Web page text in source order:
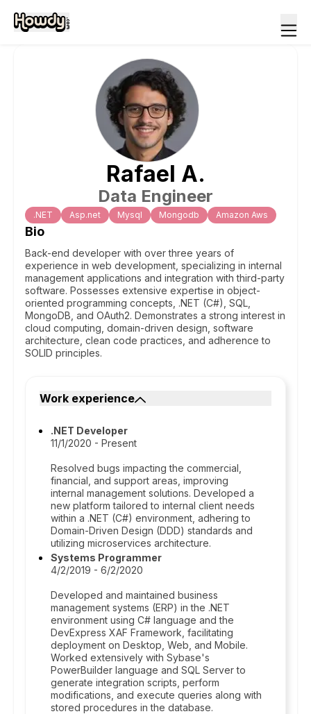
Rafael A.
Data Engineer
.NET Asp.net Mysql Mongodb Amazon Aws
Bio
Back-end developer with over three years of
experience in web development, specializing in internal
management applications and integration with third-party
software. Possesses extensive expertise in object-
oriented programming concepts, .NET (C#), SQL,
MongoDB, and OAuth2. Demonstrates a strong interest in
cloud computing, domain-driven design, software
architecture, clean code practices, and adherence to
SOLID principles.
Work experience
.NET Developer
11/1/2020 - Present
Resolved bugs impacting the commercial,
financial, and support areas, improving
internal management solutions. Developed a
new platform tailored to internal client needs
within a .NET (C#) environment, adhering to
Domain-Driven Design (DDD) standards and
utilizing microservices architecture.
Systems Programmer
4/2/2019 - 6/2/2020
Developed and maintained business
management systems (ERP) in the .NET
environment using C# language and the
DevExpress XAF Framework, facilitating
deployment on Desktop, Web, and Mobile.
Worked extensively with Sybase's
PowerBuilder language and SQL Server to
generate integration scripts, perform
modifications, and execute queries along with
stored procedures in the database.